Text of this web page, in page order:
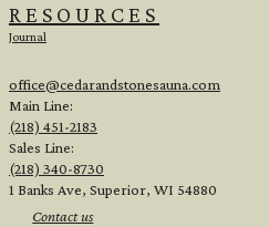
RESOURCES
Journal
office@cedarandstonesauna.com
Main Line:
(218) 451-2183
Sales Line:
(218) 340-8730
1 Banks Ave, Superior, WI 54880
Contact us